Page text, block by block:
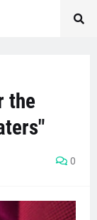
the
0